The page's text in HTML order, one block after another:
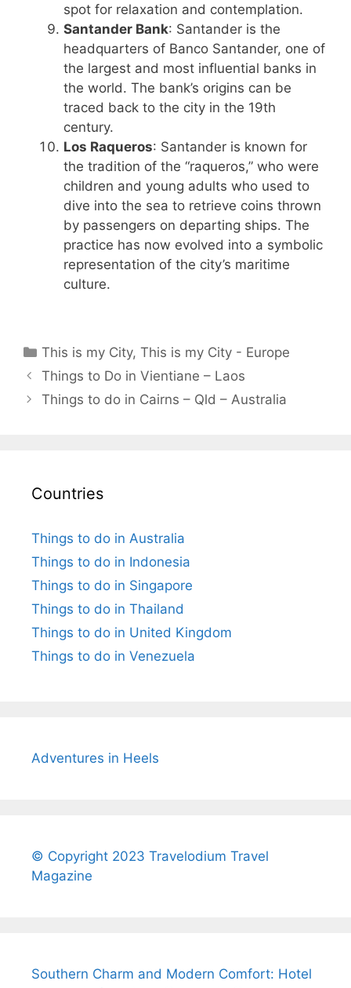
spot for relaxation and contemplation.
Santander Bank: Santander is the
headquarters of Banco Santander, one of
the largest and most influential banks in
the world. The bank’s origins can be
traced back to the city in the 19th
century.
Los Raqueros: Santander is known for
the tradition of the “raqueros,” who were
children and young adults who used to
dive into the sea to retrieve coins thrown
by passengers on departing ships. The
practice has now evolved into a symbolic
representation of the city’s maritime
culture.
Categories
This is my City,This is my City - Europe
Things to Do in Vientiane – Laos
Things to do in Cairns – Qld – Australia
Countries
Things to do in Australia
Things to do in Indonesia
Things to do in Singapore
Things to do in Thailand
Things to do in United Kingdom
Things to do in Venezuela
Adventures in Heels
© Copyright 2023 Travelodium Travel
Magazine
Southern Charm and Modern Comfort: Hotel